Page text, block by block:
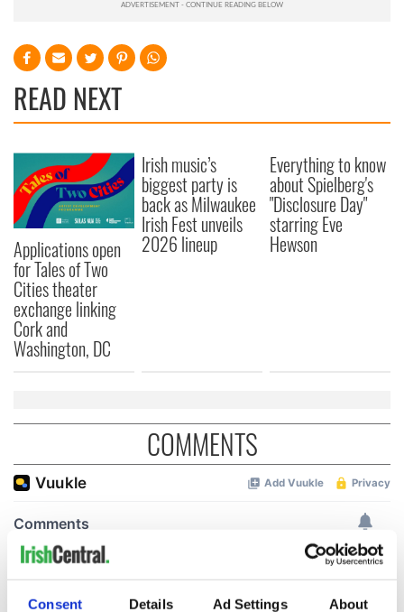
Consent Details Ad Settings About
READ NEXT
Applications open
for Tales of Two
Cities theater
exchange linking
Cork and
Washington, DC
Irish music’s
biggest party is
back as Milwaukee
Irish Fest unveils
2026 lineup
Everything to know
about Spielberg's
"Disclosure Day"
starring Eve
Hewson
COMMENTS